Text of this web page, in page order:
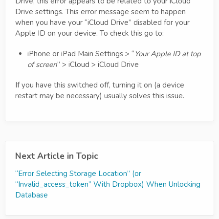
Drive settings. This error message seem to happen
when you have your “iCloud Drive” disabled for your
Apple ID on your device. To check this go to:
iPhone or iPad Main Settings > “ Your Apple ID at top
of screen” > iCloud > iCloud Drive
If you have this switched off, turning it on (a device
restart may be necessary) usually solves this issue.
Next Article in Topic
“Error Selecting Storage Location” (or
“Invalid_access_token” With Dropbox) When Unlocking
Database